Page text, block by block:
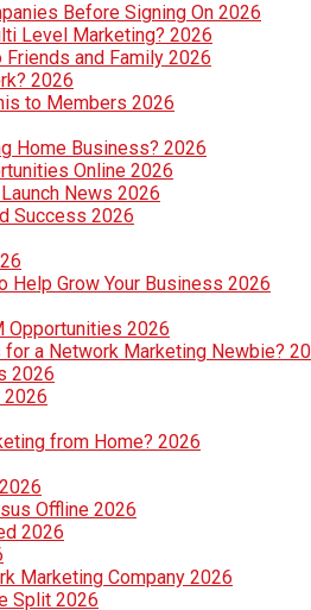
Before Signing On 2026
Level Marketing? 2026
and Family 2026
2026
to Members 2026
Home Business? 2026
Online 2026
News 2026
Success 2026
Help Grow Your Business 2026
Opportunities 2026
a Network Marketing Newbie?
2026
2026
from Home? 2026
Offline 2026
2026
Marketing Company 2026
Split 2026